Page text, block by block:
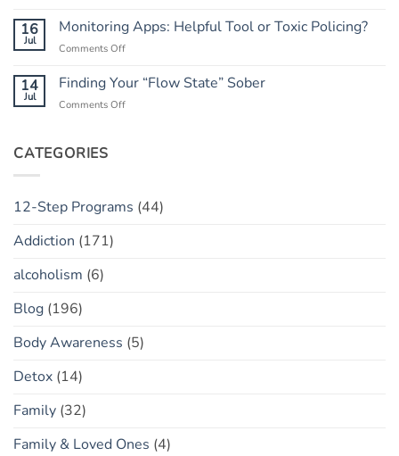
Has
Relapse)
Trust:
The
Concept
16
Jul
Monitoring Apps: Helpful Tool or Toxic Policing?
Comments Offon
Apps:
14
Jul
Finding Your “Flow State” Sober
Comments Offon
CATEGORIES
12-Step Programs (44)
Addiction (171)
alcoholism (6)
Blog (196)
Body Awareness (5)
Detox (14)
Family (32)
Family & Loved Ones (4)